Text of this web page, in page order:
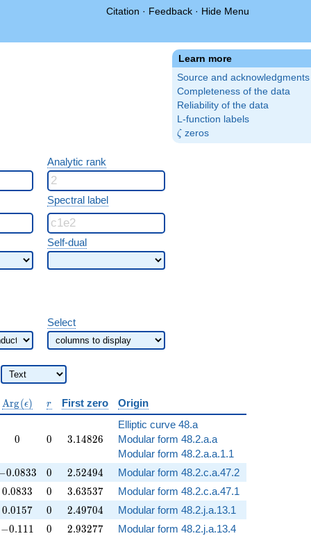
Citation · Feedback · Hide Menu
Learn more
Source and acknowledgments
Completeness of the data
Reliability of the data
L-function labels
\zeta
ζ zeros
Analytic rank
Spectral label
Self-dual
Select
\operatorname{Arg}
(\epsilon)
Arg(ϵ) r
r First zero Origin
0
0 0
0 3.14826
3.14826
Elliptic curve 48.a
Modular form 48.2.a.a
Modular form 48.2.a.a.1.1
0.0833 0
0 2.52494
2.52494
Modular form 48.2.c.a.47.2
0.0833
0.0833 0
0 3.63537
3.63537
Modular form 48.2.c.a.47.1
0.0157
0.0157 0
0 2.49704
2.49704
Modular form 48.2.j.a.13.1
-0.111
−0.111 0
0 2.93277
2.93277
Modular form 48.2.j.a.13.4